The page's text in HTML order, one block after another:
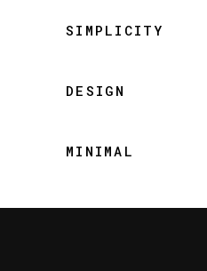
SIMPLICITY
DESIGN
MINIMAL